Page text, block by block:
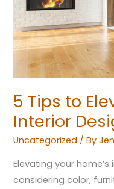
5 Tips to
Interior
Uncategorized / By
Elevating your
considering color,
Home’s
Interior
Design